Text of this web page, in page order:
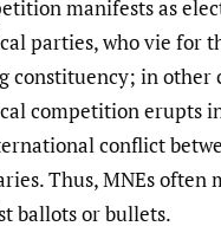
manifests as
parties, who vie for
constituency; in other
competition erupts
conflict
Thus, MNEs often
ballots or bullets.